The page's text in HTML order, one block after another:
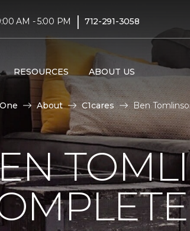
AM - 5:00 PM | 712-291-3058
RESOURCES ABOUT US
About C1cares Ben